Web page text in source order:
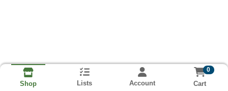
Shop Lists Account
0
Cart